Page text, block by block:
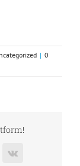
| 0
Vk